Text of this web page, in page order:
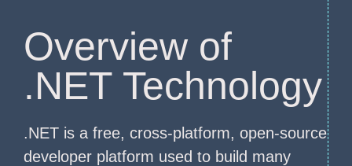
Overview of
.NET Technology
.NET is a free, cross-platform, open-source
developer platform used to build many